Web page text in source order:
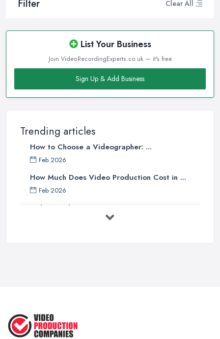
Filter Clear All
List Your Business
Join VideoRecordingExperts.co.uk — it's free
Sign Up & Add Business
Trending articles
How to Choose a Videographer: ...
Feb 2026
How Much Does Video Production Cost in ...
Feb 2026
Video Production Costs UK 2026: ...
...